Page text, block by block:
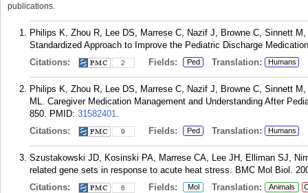
publications.
Philips K, Zhou R, Lee DS, Marrese C, Nazif J, Browne C, Sinnett
Standardized Approach to Improve the Pediatric Discharge
Citations:
2 Fields: Ped Translation: Humans
Philips K, Zhou R, Lee DS, Marrese C, Nazif J, Browne C, Sinnett
ML. Caregiver Medication Management and Understanding After
850. PMID: 31582401.
Citations:
9 Fields: Ped Translation: Humans
Szustakowski JD, Kosinski PA, Marrese CA, Lee JH, Elliman SJ,
related gene sets in response to acute heat stress. BMC Mol Biol.
Citations:
6 Fields: Mol Translation: Animals